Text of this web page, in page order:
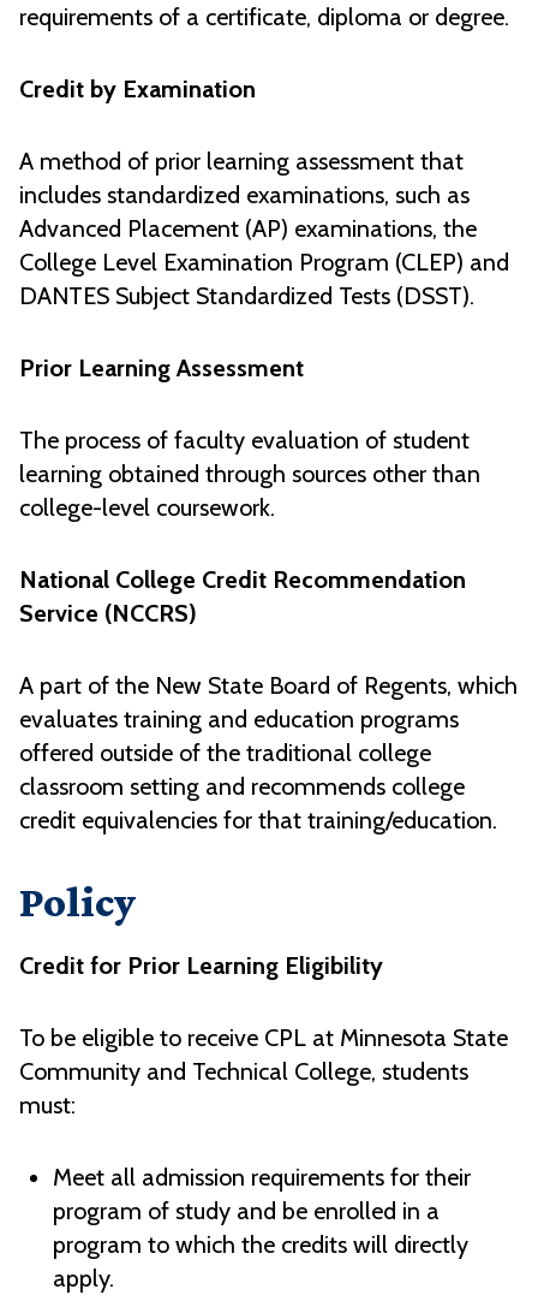
requirements of a certificate, diploma or degree.
Credit by Examination
A method of prior learning assessment that
includes standardized examinations, such as
Advanced Placement (AP) examinations, the
College Level Examination Program (CLEP) and
DANTES Subject Standardized Tests (DSST).
Prior Learning Assessment
The process of faculty evaluation of student
learning obtained through sources other than
college-level coursework.
National College Credit Recommendation
Service (NCCRS)
A part of the New State Board of Regents, which
evaluates training and education programs
offered outside of the traditional college
classroom setting and recommends college
credit equivalencies for that training/education.
Policy
Credit for Prior Learning Eligibility
To be eligible to receive CPL at Minnesota State
Community and Technical College, students
must:
Meet all admission requirements for their
program of study and be enrolled in a
program to which the credits will directly
apply.